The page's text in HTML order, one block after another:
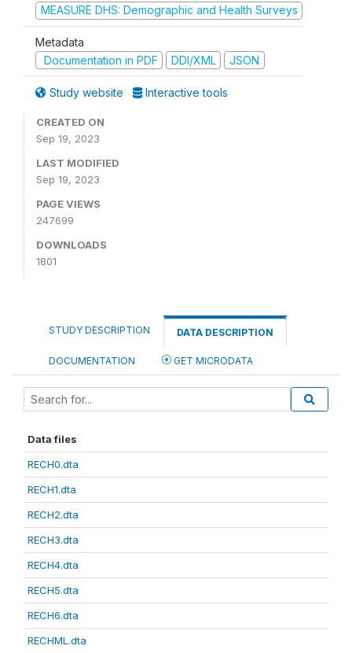
MEASURE DHS: Demographic and Health Surveys
Metadata
Documentation in PDF
DDI/XML JSON
Study website Interactive tools
CREATED ON
Sep 19, 2023
LAST MODIFIED
Sep 19, 2023
PAGE VIEWS
247699
DOWNLOADS
1801
STUDY DESCRIPTION DATA DESCRIPTION
DOCUMENTATION GET MICRODATA
Data files
RECH0.dta
RECH1.dta
RECH2.dta
RECH3.dta
RECH4.dta
RECH5.dta
RECH6.dta
RECHML.dta